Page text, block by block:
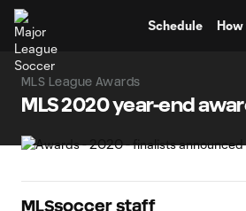
Schedule
MLS League Awards
MLS 2020 year-end
MLSsoccer staff